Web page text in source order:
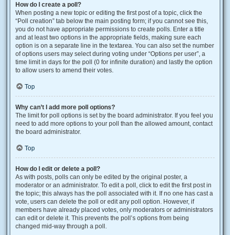
How do I create a poll?
When posting a new topic or editing the first post of a topic, click the
“Poll creation” tab below the main posting form; if you cannot see this,
you do not have appropriate permissions to create polls. Enter a title
and at least two options in the appropriate fields, making sure each
option is on a separate line in the textarea. You can also set the number
of options users may select during voting under “Options per user”, a
time limit in days for the poll (0 for infinite duration) and lastly the option
to allow users to amend their votes.
Top
Why can’t I add more poll options?
The limit for poll options is set by the board administrator. If you feel you
need to add more options to your poll than the allowed amount, contact
the board administrator.
Top
How do I edit or delete a poll?
As with posts, polls can only be edited by the original poster, a
moderator or an administrator. To edit a poll, click to edit the first post in
the topic; this always has the poll associated with it. If no one has cast a
vote, users can delete the poll or edit any poll option. However, if
members have already placed votes, only moderators or administrators
can edit or delete it. This prevents the poll’s options from being
changed mid-way through a poll.